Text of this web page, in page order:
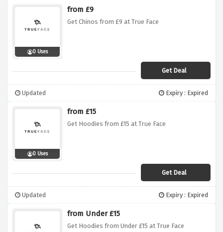
0 Uses
from £9
Get Chinos from £9 at True Face
Get Deal
Updated Expiry : Expired
0 Uses
from £15
Get Hoodies from £15 at True Face
Get Deal
Updated Expiry : Expired
from Under £15
Get Hoodies from Under £15 at True Face